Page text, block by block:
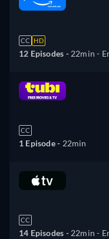
CC HD
12 Episodes - 22min -
CC
1 Episode - 22min
CC
14 Episodes - 22min -